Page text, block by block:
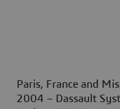
Paris, France and
2004 – Dassault